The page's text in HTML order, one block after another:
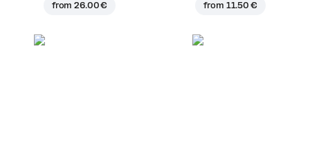
from26.00 € from 11.50 €